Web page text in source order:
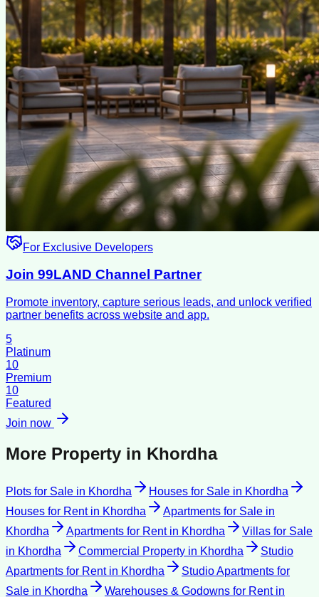
For Exclusive Developers
Join 99LAND Channel Partner
Promote inventory, capture serious leads, and unlock verified
partner benefits across website and app.
5
Platinum
10
Premium
10
Featured
Join now
More Property in Khordha
Plots for Sale in Khordha Houses for Sale in Khordha
Houses for Rentin Khordha Apartments for Sale in
Khordha
Apartments for Rentin Khordha
Villas for Sale
in Khordha Commercial Property in Khordha
Studio
Apartments for Rentin Khordha
Studio Apartments for
Sale in Khordha Warehouses & Godowns for Rentin